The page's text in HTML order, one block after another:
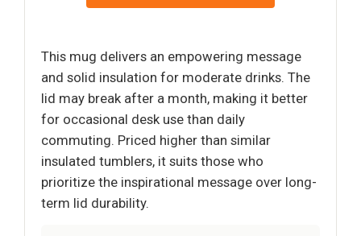
This mug delivers an empowering message
and solid insulation for moderate drinks. The
lid may break after a month, making it better
for occasional desk use than daily
commuting. Priced higher than similar
insulated tumblers, it suits those who
prioritize the inspirational message over long-
term lid durability.